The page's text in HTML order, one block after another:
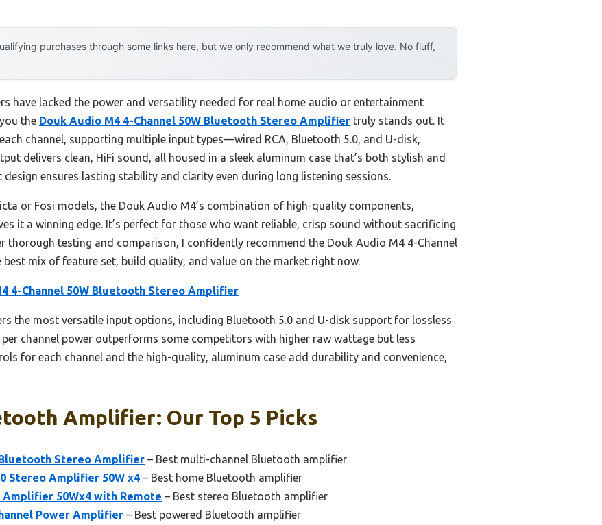
purchases through some links here, but we only recommend what we truly love. No fluff,
have lacked the power and versatility needed for real home audio or entertainment
the Douk Audio M4 4-Channel 50W Bluetooth Stereo Amplifier truly stands out. It
channel, supporting multiple input types—wired RCA, Bluetooth 5.0, and U-disk,
delivers clean, HiFi sound, all housed in a sleek aluminum case that’s both stylish and
design ensures lasting stability and clarity even during long listening sessions.
or Fosi models, the Douk Audio M4’s combination of high-quality components,
it a winning edge. It’s perfect for those who want reliable, crisp sound without sacrificing
thorough testing and comparison, I confidently recommend the Douk Audio M4 4-Channel
best mix of feature set, build quality, and value on the market right now.
4-Channel 50W Bluetooth Stereo Amplifier
the most versatile input options, including Bluetooth 5.0 and U-disk support for lossless
channel power outperforms some competitors with higher raw wattage but less
for each channel and the high-quality, aluminum case add durability and convenience,
Amplifier: Our Top 5 Picks
Bluetooth Stereo Amplifier – Best multi-channel Bluetooth amplifier
Stereo Amplifier 50W x4 – Best home Bluetooth amplifier
50Wx4 with Remote – Best stereo Bluetooth amplifier
Power Amplifier – Best powered Bluetooth amplifier